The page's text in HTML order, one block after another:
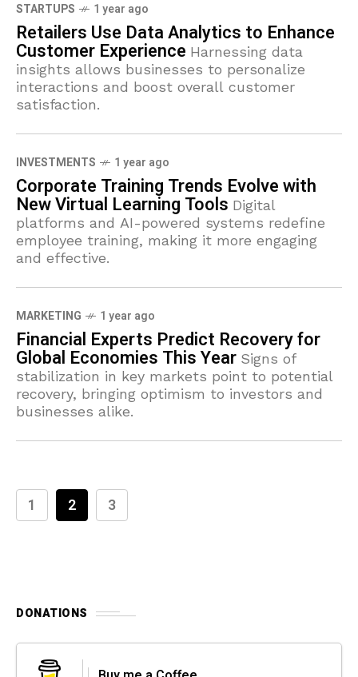
STARTUPS 1 year ago
Retailers Use Data Analytics to Enhance
Customer Experience Harnessing data
insights allows businesses to personalize
interactions and boost overall customer
satisfaction.
INVESTMENTS 1 year ago
Corporate Training Trends Evolve with
New Virtual Learning Tools Digital
platforms and AI-powered systems redefine
employee training, making it more engaging
and effective.
MARKETING 1 year ago
Financial Experts Predict Recovery for
Global Economies This Year Signs of
stabilization in key markets point to potential
recovery, bringing optimism to investors and
businesses alike.
1 2 3
DONATIONS